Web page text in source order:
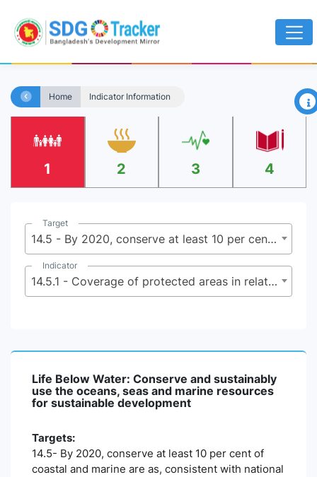
Home Indicator Information ×
1 2 3 4
Target
14.5 - By 2020, conserve at least 10 per cent of coastal and marine are as, consistent with national and international law and based on the best available scientific information
Indicator
14.5.1 - Coverage of protected areas in relation to marine areas
Life Below Water: Conserve and sustainably
use the oceans, seas and marine resources
for sustainable development
Targets:
14.5- By 2020, conserve at least 10 per cent of
coastal and marine are as, consistent with national